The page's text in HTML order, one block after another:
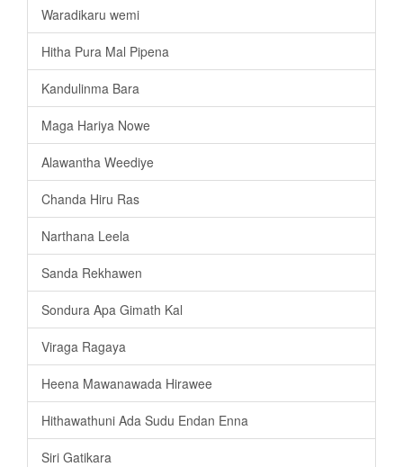
Waradikaru wemi
Hitha Pura Mal Pipena
Kandulinma Bara
Maga Hariya Nowe
Alawantha Weediye
Chanda Hiru Ras
Narthana Leela
Sanda Rekhawen
Sondura Apa Gimath Kal
Viraga Ragaya
Heena Mawanawada Hirawee
Hithawathuni Ada Sudu Endan Enna
Siri Gatikara